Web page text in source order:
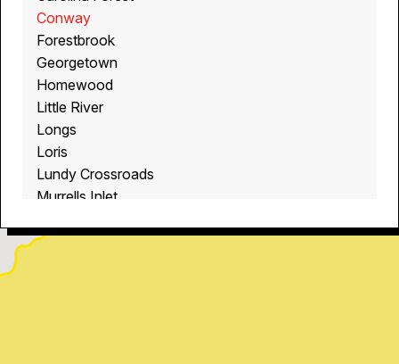
Conway
Forestbrook
Georgetown
Homewood
Little River
Longs
Loris
Lundy Crossroads
Murrells Inlet
North Myrtle Beach